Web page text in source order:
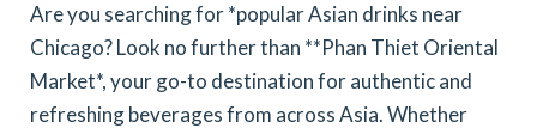
Are you searching for *popular Asian drinks near
Chicago? Look no further than **Phan Thiet Oriental
Market*, your go-to destination for authentic and
refreshing beverages from across Asia. Whether